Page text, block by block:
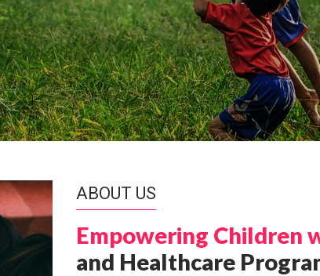
ABOUT US
Empowering Children
and Healthcare